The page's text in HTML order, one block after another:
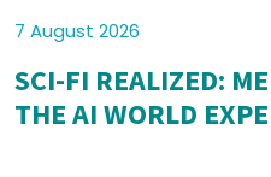
7 August 2026
SCI-FI REALIZED:
THE AI WORLD